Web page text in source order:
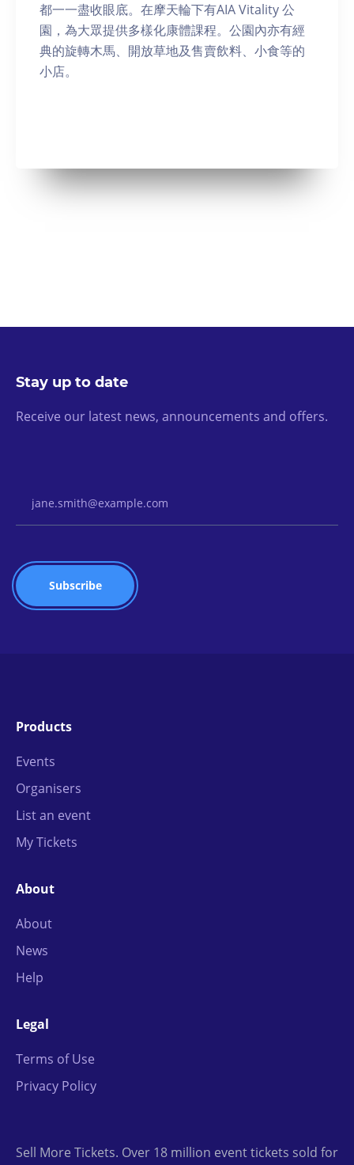
都一一盡收眼底。在摩天輪下有AIA Vitality 公
園，為大眾提供多樣化康體課程。公園內亦有經
典的旋轉木馬、開放草地及售賣飲料、小食等的
小店。
Stay up to date
Receive our latest news, announcements and offers.
Products
Events
Organisers
List an event
My Tickets
About
About
News
Help
Legal
Terms of Use
Privacy Policy
Sell More Tickets. Over 18 million event tickets sold for